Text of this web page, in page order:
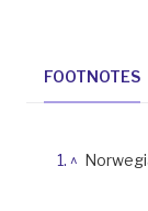
FOOTNOTES
^